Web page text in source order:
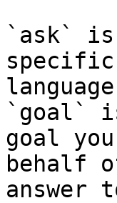
`ask` is
`goal`
goal
behalf
answer